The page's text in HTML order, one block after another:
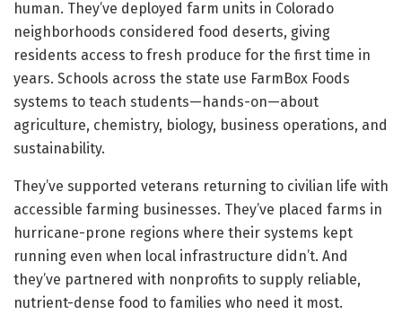
human. They’ve deployed farm units in Colorado
neighborhoods considered food deserts, giving
residents access to fresh produce for the first time in
years. Schools across the state use FarmBox Foods
systems to teach students—hands-on—about
agriculture, chemistry, biology, business operations, and
sustainability.
They’ve supported veterans returning to civilian life with
accessible farming businesses. They’ve placed farms in
hurricane-prone regions where their systems kept
running even when local infrastructure didn’t. And
they’ve partnered with nonprofits to supply reliable,
nutrient-dense food to families who need it most.